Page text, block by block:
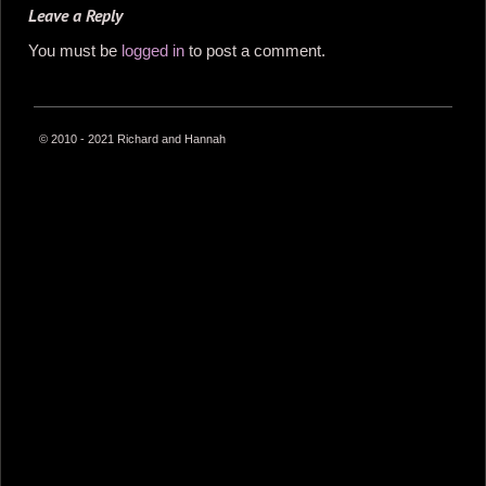
Leave a Reply
You must be logged in to post a comment.
© 2010 - 2021 Richard and Hannah